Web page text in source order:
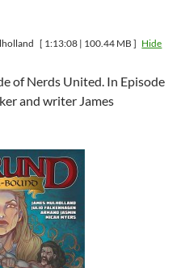
[ 1:13:08 | 100.44 MB ] Hide
of Nerds United. In Episode
and writer James